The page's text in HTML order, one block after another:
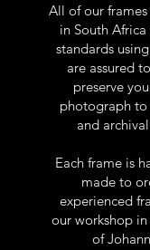
All of our
in South
standards
are assured
preserve
photograph to
and
Each frame is
made to
experienced
our workshop
of